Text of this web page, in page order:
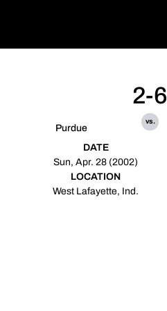
Purdue
2-6
vs.
DATE
Sun, Apr. 28 (2002)
LOCATION
West Lafayette, Ind.